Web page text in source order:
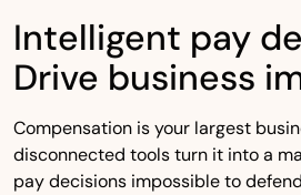
Intelligent pay
Drive business
Compensation is your largest
disconnected tools turn it into a
pay decisions impossible to